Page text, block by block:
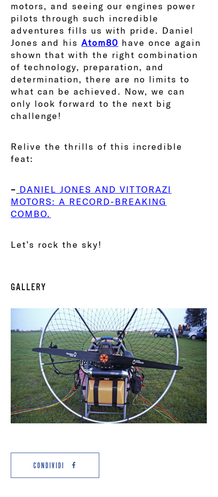
motors, and seeing our engines power
pilots through such incredible
adventures fills us with pride. Daniel
Jones and hisAtom80 have once again
shown that with the right combination
of technology, preparation, and
determination, there are no limits to
what can be achieved. Now, we can
only look forward to the next big
challenge!
Relive the thrills of this incredible
feat:
– DANIEL JONES AND VITTORAZI
MOTORS: A RECORD-BREAKING
COMBO.
Let’s rock the sky!
GALLERY
CONDIVIDI